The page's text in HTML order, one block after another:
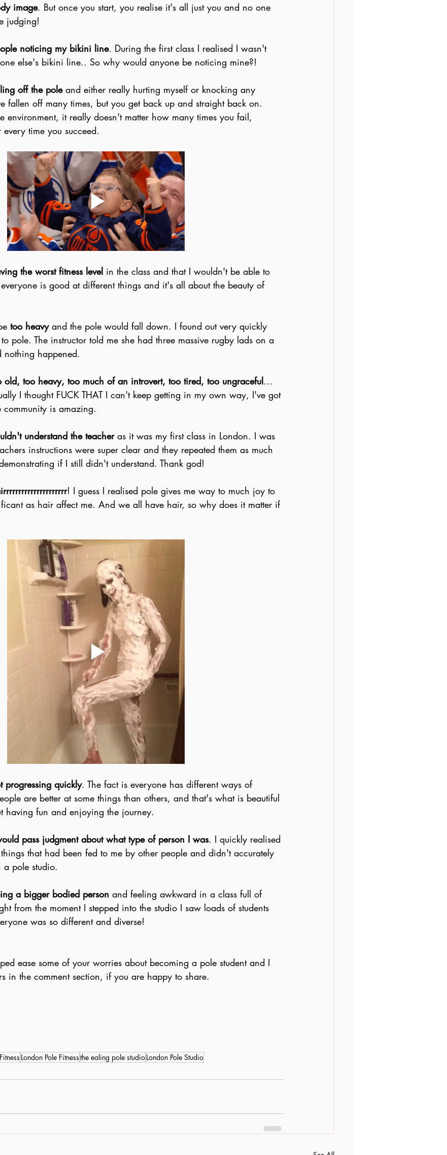
image. But once you start, you realise it's all just you and no one
judging!
noticing my bikini line. During the first class I realised I wasn't
else's bikini line.. So why would anyone be noticing mine?!
off the pole and either really hurting myself or knocking any
fallen off many times, but you get back up and straight back on.
environment, it really doesn't matter how many times you fail,
time you succeed.
the worst fitness level in the class and that I wouldn't be able to
is good at different things and it's all about the beauty of
too heavy and the pole would fall down. I found out very quickly
pole. The instructor told me she had three massive rugby lads on a
nothing happened.
old, too heavy, too much of an introvert, too tired, too ungraceful...
I thought FUCK THAT I can't keep getting in my own way, I've got
is amazing.
understand the teacher as it was my first class in London. I was
instructions were super clear and they repeated them as much
if I still didn't understand. Thank god!
! I guess I realised pole gives me way to much joy to
as hair affect me. And we all have hair, so why does it matter if
progressing quickly. The fact is everyone has different ways of
are better at some things than others, and that's what is beautiful
having fun and enjoying the journey.
pass judgment about what type of person I was. I quickly realised
that had been fed to me by other people and didn't accurately
a pole studio.
a bigger bodied person and feeling awkward in a class full of
from the moment I stepped into the studio I saw loads of students
was so different and diverse!
ease some of your worries about becoming a pole student and I
in the comment section, if you are happy to share.
London Pole Fitnessthe ealing pole studioLondon Pole Studio